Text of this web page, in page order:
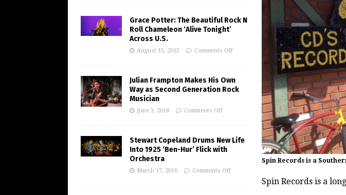
Spin Records is a
Spin Records is a
Grace Potter: The Beautiful Rock N
Roll Chameleon ‘Alive Tonight’
Across U.S.
August 15, 2015 Comments Off
Julian Frampton Makes His Own
Way as Second Generation Rock
Musician
June 3, 2018 Comments Off
Stewart Copeland Drums New Life
Into 1925 ‘Ben-Hur’ Flick with
Orchestra
March 17, 2016 Comments Off